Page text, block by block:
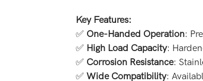
Key Features:
✅ One-Handed Operation:
✅ High Load Capacity:
✅ Corrosion Resistance:
✅ Wide Compatibility: